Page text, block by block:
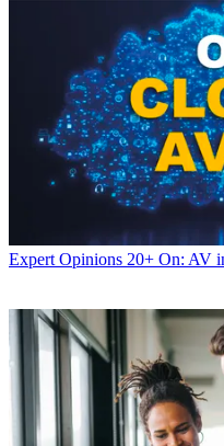
Expert Opinions 20+ On: AV